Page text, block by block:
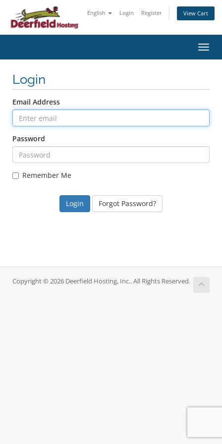
English Login Register View Cart
Login
Email Address
Password
Remember Me
Forgot Password?
Copyright © 2026 Deerfield Hosting, Inc.. All Rights Reserved.